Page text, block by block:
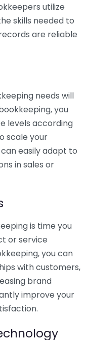
utilize
skills needed to
are reliable
needs will
you
levels according
scale your
easily adapt to
in sales or
is time you
or service
you can
with customers,
brand
improve your